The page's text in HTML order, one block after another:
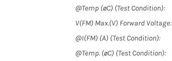
@Temp (øC) (Test Condition):
V(FM) Max.(V) Forward Voltage:
@I(FM) (A) (Test Condition):
@Temp. (øC) (Test Condition):